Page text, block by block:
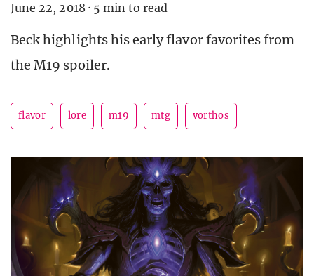
June 22, 2018 · 5 min to read
Beck highlights his early flavor favorites from
the M19 spoiler.
flavor lore m19 mtg vorthos